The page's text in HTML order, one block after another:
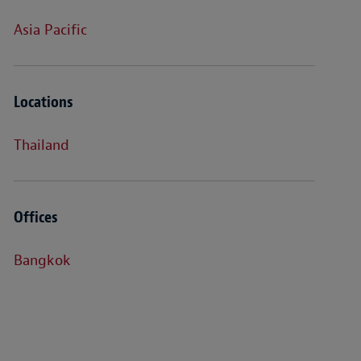
Asia Pacific
Locations
Thailand
Offices
Bangkok